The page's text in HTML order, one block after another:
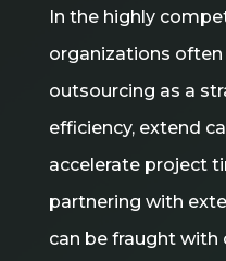
In the highly
organizations
outsourcing as a
efficiency, extend
accelerate project
partnering with
can be fraught with